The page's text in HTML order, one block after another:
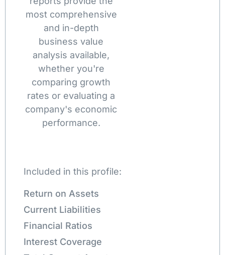
most comprehensive
and in-depth
business value
analysis available,
whether you're
comparing growth
rates or evaluating a
company's economic
performance.
Included in this profile:
Return on Assets
Current Liabilities
Financial Ratios
Interest Coverage